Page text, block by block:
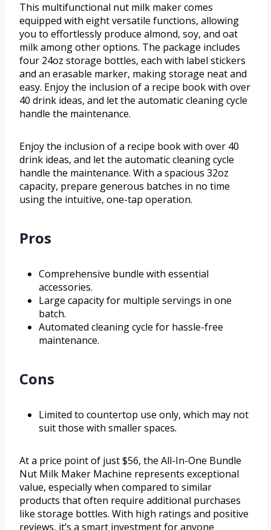
This multifunctional nut milk maker comes
equipped with eight versatile functions, allowing
you to effortlessly produce almond, soy, and oat
milk among other options. The package includes
four 24oz storage bottles, each with label stickers
and an erasable marker, making storage neat and
easy. Enjoy the inclusion of a recipe book with over
40 drink ideas, and let the automatic cleaning cycle
handle the maintenance.
Enjoy the inclusion of a recipe book with over 40
drink ideas, and let the automatic cleaning cycle
handle the maintenance. With a spacious 32oz
capacity, prepare generous batches in no time
using the intuitive, one-tap operation.
Pros
Comprehensive bundle with essential
accessories.
Large capacity for multiple servings in one
batch.
Automated cleaning cycle for hassle-free
maintenance.
Cons
Limited to countertop use only, which may not
suit those with smaller spaces.
At a price point of just $56, the All-In-One Bundle
Nut Milk Maker Machine represents exceptional
value, especially when compared to similar
products that often require additional purchases
like storage bottles. With high ratings and positive
reviews, it’s a smart investment for anyone